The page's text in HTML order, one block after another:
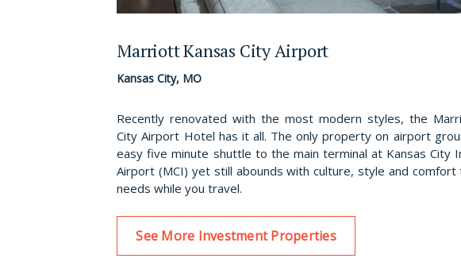
Marriott Kansas City Airport
Kansas City, MO
Recently renovated with the most modern styles, the
City Airport Hotel has it all. The only property on airport
easy five minute shuttle to the main terminal at Kansas City
Airport (MCI) yet still abounds with culture, style and
needs while you travel.
See More Investment Properties